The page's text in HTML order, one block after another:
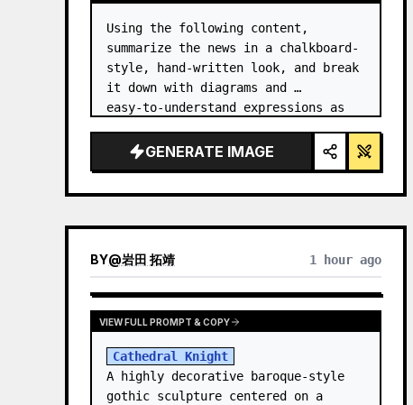
Using the following content,
summarize the news in a chalkboard-
style, hand‑written look, and break
it down with diagrams and
easy‑to‑understand expressions as
GENERATE IMAGE
BY@岩田 拓靖 1 hour ago
VIEW FULL PROMPT & COPY
Cathedral Knight
A highly decorative baroque-style
gothic sculpture centered on a